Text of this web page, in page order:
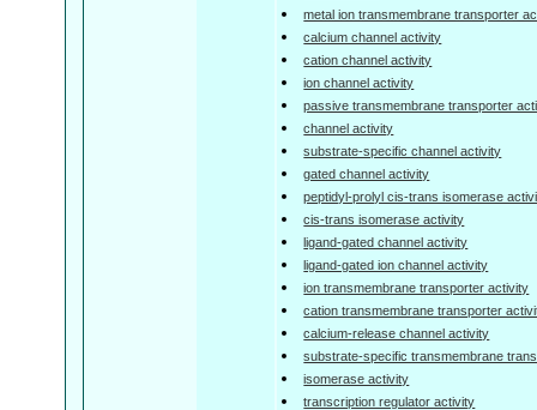
metal ion transmembrane transporter
calcium channel activity
cation channel activity
ion channel activity
passive transmembrane transporter
channel activity
substrate-specific channel activity
gated channel activity
peptidyl-prolyl cis-trans isomerase
cis-trans isomerase activity
ligand-gated channel activity
ligand-gated ion channel activity
ion transmembrane transporter activity
cation transmembrane transporter
calcium-release channel activity
substrate-specific transmembrane
isomerase activity
transcription regulator activity